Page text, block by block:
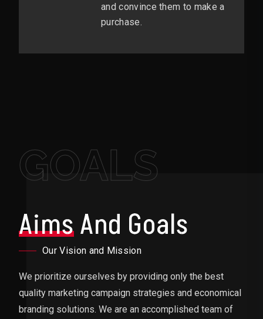
and convince them to make a
purchase.
GOALS
AimsAnd Goals
Our Vision and Mission
We prioritize ourselves by providing only the best
quality marketing campaign strategies and economical
branding solutions. We are an accomplished team of